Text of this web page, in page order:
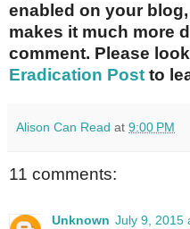
enabled on your
makes it much more
comment. Please
Eradication Post to
Alison Can Read at 9:00 PM
11 comments:
Unknown July 9, 2015